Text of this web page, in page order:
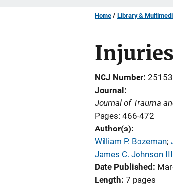
Home Library &
Injuries
NCJ Number
Journal
Journal of Trauma
Pages: 466-472
Author(s)
William P. Bozeman;
James C. Johnson III
Date Published
Length 7 pages